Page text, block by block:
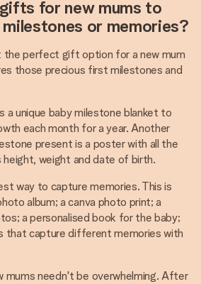
for new mums to
or memories?
the perfect gift option for a new mum
those precious first milestones and
a unique baby milestone blanket to
each month for a year. Another
present is a poster with all the
height, weight and date of birth.
way to capture memories. This is
album; a canva photo print; a
a personalised book for the baby;
that capture different memories with
mums needn't be overwhelming. After